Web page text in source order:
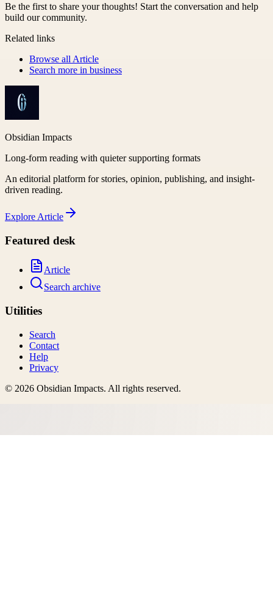
Be the first to share your thoughts! Start the conversation and help
build our community.
Related links
Browse all Article
Search more in business
Obsidian Impacts
Long-form reading with quieter supporting formats
An editorial platform for stories, opinion, publishing, and insight-
driven reading.
Explore Article
Featured desk
Article
Search archive
Utilities
Search
Contact
Help
Privacy
© 2026 Obsidian Impacts. All rights reserved.